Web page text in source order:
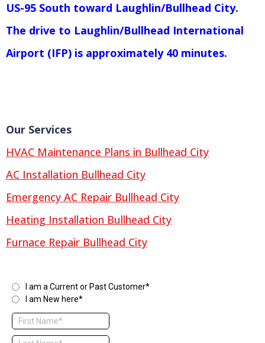
US-95 South toward Laughlin/Bullhead City.
The drive to Laughlin/Bullhead International
Airport (IFP) is approximately 40 minutes.
Our Services
HVAC Maintenance Plans in Bullhead City
AC Installation Bullhead City
Emergency AC Repair Bullhead City
Heating Installation Bullhead City
Furnace Repair Bullhead City